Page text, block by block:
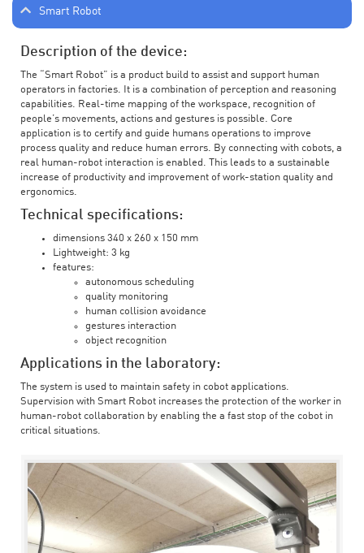
Smart Robot
Description of the device:
The “Smart Robot” is a product build to assist and support human
operators in factories. It is a combination of perception and reasoning
capabilities. Real-time mapping of the workspace, recognition of
people’s movements, actions and gestures is possible. Core
application is to certify and guide humans operations to improve
process quality and reduce human errors. By connecting with cobots, a
real human-robot interaction is enabled. This leads to a sustainable
increase of productivity and improvement of work-station quality and
ergonomics.
Technical specifications:
dimensions 340 x 260 x 150 mm
Lightweight: 3 kg
features:
autonomous scheduling
quality monitoring
human collision avoidance
gestures interaction
object recognition
Applications in the laboratory:
The system is used to maintain safety in cobot applications.
Supervision with Smart Robot increases the protection of the worker in
human-robot collaboration by enabling the a fast stop of the cobot in
critical situations.